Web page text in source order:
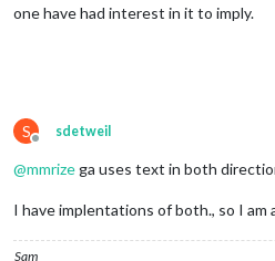
one have had interest in it to imply.
S
Offline
sdetweil
@mmrizega uses text in both
I have implentations of both., so I
Sam